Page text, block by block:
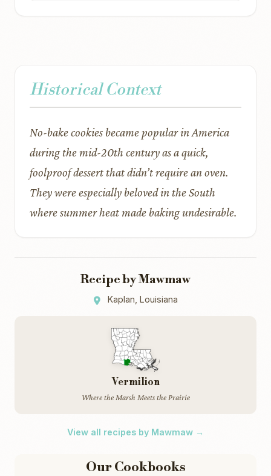
Historical Context
No-bake cookies became popular in America
during the mid-20th century as a quick,
foolproof dessert that didn’t require an oven.
They were especially beloved in the South
where summer heat made baking undesirable.
Recipe by Mawmaw
Kaplan, Louisiana
Vermilion
Where the Marsh Meets the Prairie
View all recipes by Mawmaw →
Our Cookbooks